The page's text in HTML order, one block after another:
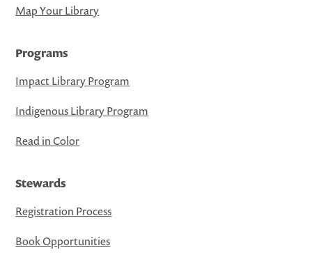
Map Your Library
Programs
Impact Library Program
Indigenous Library Program
Read in Color
Stewards
Registration Process
Book Opportunities